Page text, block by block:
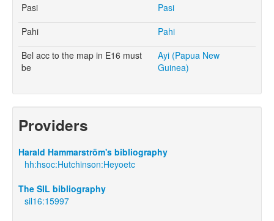
Pasi
Pasi
Pahi
Pahi
Bel acc to the map in E16 must
be
Ayi (Papua New
Guinea)
Providers
Harald Hammarström's bibliography
hh:hsoc:Hutchinson:Heyoetc
The SIL bibliography
sil16:15997